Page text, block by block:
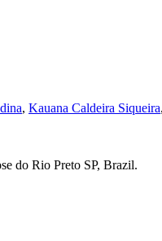
, Kauana Caldeira Siqueira,
do Rio Preto SP, Brazil.